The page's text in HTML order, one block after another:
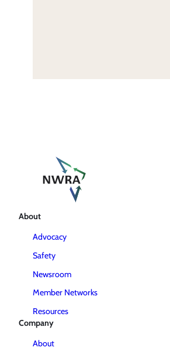
About
Advocacy
Safety
Newsroom
Member Networks
Resources
Company
About